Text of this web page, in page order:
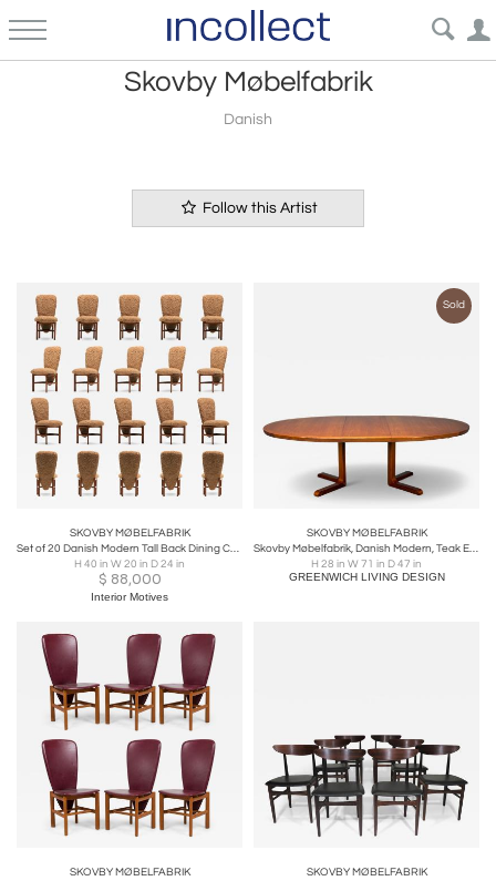
Skovby Møbelfabrik
Danish
Follow this Artist
SKOVBY MØBELFABRIK
Set of 20 Danish Modern Tall Back Dining Chairs in New Camel Teddy Bear Fabric
H 40 in W 20 in D 24 in
$ 88,000
Interior Motives
Sold
SKOVBY MØBELFABRIK
Skovby Møbelfabrik, Danish Modern, Teak Expandable Dining Table, Denmark, 1960s
H 28 in W 71 in D 47 in
GREENWICH LIVING DESIGN
SKOVBY MØBELFABRIK
SKOVBY MØBELFABRIK